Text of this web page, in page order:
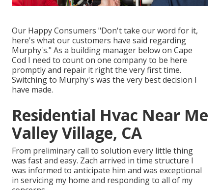
Our Happy Consumers "Don't take our word for it,
here's what our customers have said regarding
Murphy's." As a building manager below on Cape
Cod I need to count on one company to be here
promptly and repair it right the very first time.
Switching to Murphy's was the very best decision I
have made.
Residential Hvac Near Me
Valley Village, CA
From preliminary call to solution every little thing
was fast and easy. Zach arrived in time structure I
was informed to anticipate him and was exceptional
in servicing my home and responding to all of my